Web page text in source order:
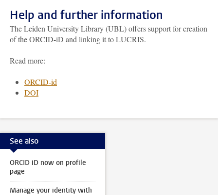
Help and further information
The Leiden University Library (UBL) offers support for creation
of the ORCID-iD and linking it to LUCRIS.
Read more:
ORCID-id
DOI
See also
ORCID iD now on profile
page
Manage your identity with